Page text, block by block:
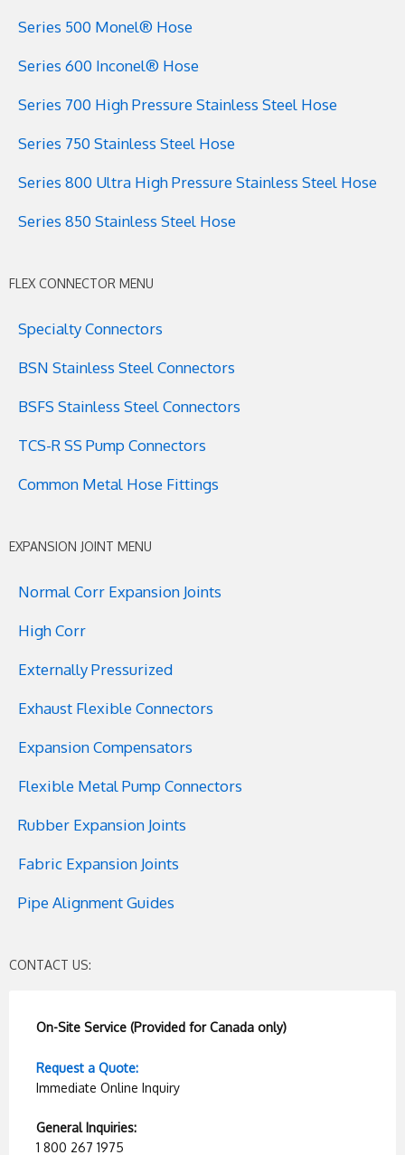
Series 500 Monel® Hose
Series 600 Inconel® Hose
Series 700 High Pressure Stainless Steel Hose
Series 750 Stainless Steel Hose
Series 800 Ultra High Pressure Stainless Steel Hose
Series 850 Stainless Steel Hose
FLEX CONNECTOR MENU
Specialty Connectors
BSN Stainless Steel Connectors
BSFS Stainless Steel Connectors
TCS-R SS Pump Connectors
Common Metal Hose Fittings
EXPANSION JOINT MENU
Normal Corr Expansion Joints
High Corr
Externally Pressurized
Exhaust Flexible Connectors
Expansion Compensators
Flexible Metal Pump Connectors
Rubber Expansion Joints
Fabric Expansion Joints
Pipe Alignment Guides
CONTACT US:
On-Site Service (Provided for Canada only)
Request a Quote:
Immediate Online Inquiry
General Inquiries:
1 800 267 1975